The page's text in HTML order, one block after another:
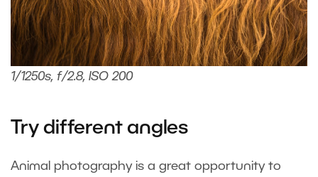
1/1250s, f/2.8, ISO 200
Try different angles
Animal photography is a great opportunity to